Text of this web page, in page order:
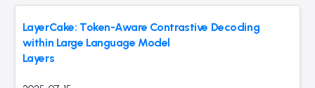
LayerCake: Token-Aware Contrastive Decoding
within Large Language Model
Layers